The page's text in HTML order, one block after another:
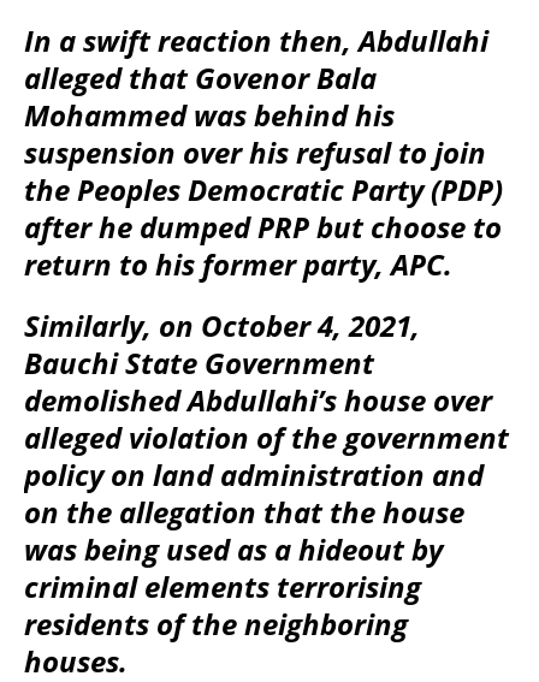
In a swift reaction then, Abdullahi
alleged that Govenor Bala
Mohammed was behind his
suspension over his refusal to join
the Peoples Democratic Party (PDP)
after he dumped PRP but choose to
return to his former party, APC.
Similarly, on October 4, 2021,
Bauchi State Government
demolished Abdullahi’s house over
alleged violation of the government
policy on land administration and
on the allegation that the house
was being used as a hideout by
criminal elements terrorising
residents of the neighboring
houses.